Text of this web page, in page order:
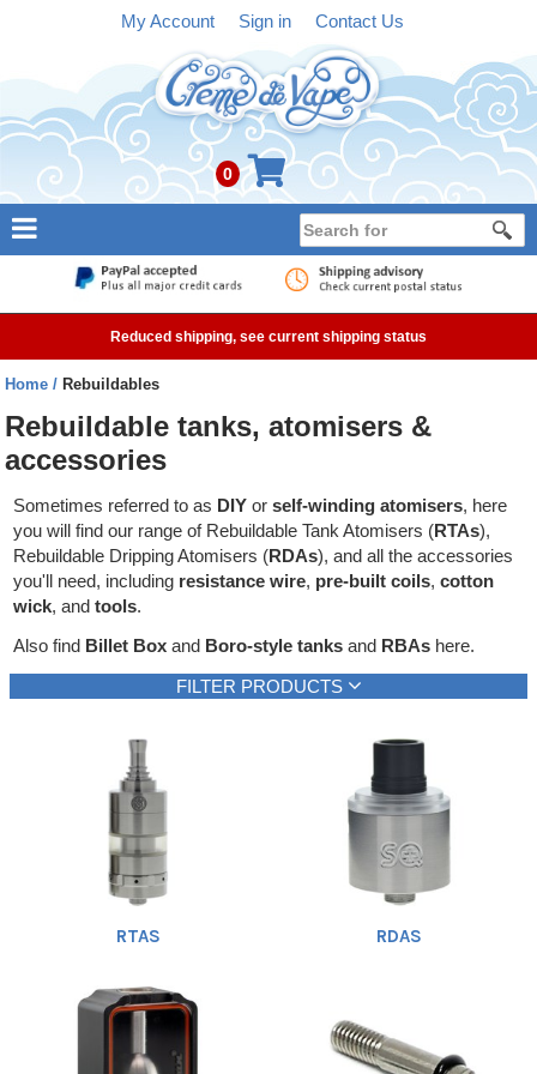
My Account Sign in Contact Us
0
Pre-filled Kits
Tanks
Devices
Rebuildables
Mixology
Accessories
Brands
Reduced shipping, see current shipping status
Home Rebuildables
Rebuildable tanks, atomisers &
accessories
Sometimes referred to as DIY orself-winding atomisers, here
you will find our range of Rebuildable Tank Atomisers (RTAs),
Rebuildable Dripping Atomisers (RDAs), and all the accessories
you'll need, including resistance wire, pre-built coils,cotton
wick, andtools.
Also find Billet Box and Boro-style tanks and RBAs here.
FILTER PRODUCTS
(1)
Cotton Gods
Creme de Vape
Dicodes (1)
Fiber n' Cotton
Graham (1)
Incredivape (1)
(1)
Show all
Only new products
RTAS RDAS